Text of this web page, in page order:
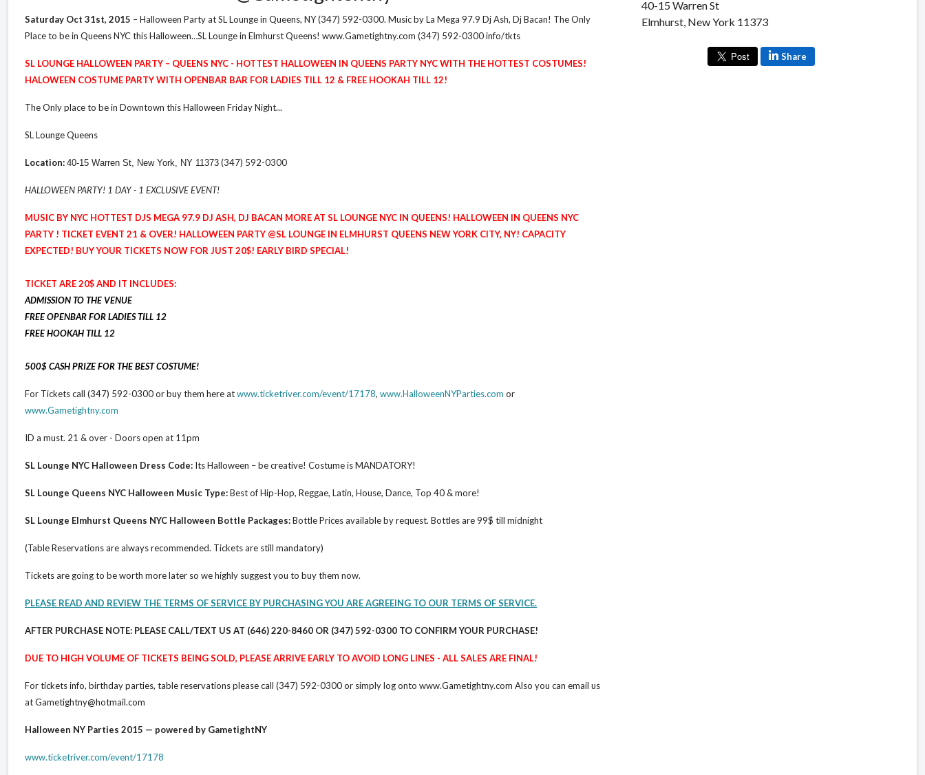
Saturday Oct 31st, 2015 – Halloween Party at SL Lounge in Queens, NY (347) 592-0300. Music by La Mega 97.9 Dj Ash, Dj Bacan! The Only
Place to be in Queens NYC this Halloween…SL Lounge in Elmhurst Queens! www.Gametightny.com (347) 592-0300 info/tkts
SL LOUNGE HALLOWEEN PARTY – QUEENS NYC - HOTTEST HALLOWEEN IN QUEENS PARTY NYC WITH THE HOTTEST COSTUMES!
HALOWEEN COSTUME PARTY WITH OPENBAR BAR FOR LADIES TILL 12 & FREE HOOKAH TILL 12!
The Only place to be in Downtown this Halloween Friday Night...
SL Lounge Queens
Location: 40-15 Warren St, New York, NY 11373 (347) 592-0300
HALLOWEEN PARTY! 1 DAY - 1 EXCLUSIVE EVENT!
MUSIC BY NYC HOTTEST DJS MEGA 97.9 DJ ASH, DJ BACAN MORE AT SL LOUNGE NYC IN QUEENS! HALLOWEEN IN QUEENS NYC
PARTY ! TICKET EVENT 21 & OVER! HALLOWEEN PARTY @SL LOUNGE IN ELMHURST QUEENS NEW YORK CITY, NY! CAPACITY
EXPECTED! BUY YOUR TICKETS NOW FOR JUST 20$! EARLY BIRD SPECIAL!
TICKET ARE 20$ AND IT INCLUDES:
ADMISSION TO THE VENUE
FREE OPENBAR FOR LADIES TILL 12
FREE HOOKAH TILL 12
500$ CASH PRIZE FOR THE BEST COSTUME!
For Tickets call (347) 592-0300 or buy them here atwww.ticketriver.com/event/17178, www.HalloweenNYParties.com or
www.Gametightny.com
ID a must. 21 & over - Doors open at 11pm
SL Lounge NYC Halloween Dress Code: Its Halloween – be creative! Costume is MANDATORY!
SL Lounge Queens NYC Halloween Music Type:Best of Hip-Hop, Reggae, Latin, House, Dance, Top 40 & more!
SL Lounge Elmhurst Queens NYC Halloween Bottle Packages:Bottle Prices available by request. Bottles are 99$ till midnight
(Table Reservations are always recommended. Tickets are still mandatory)
Tickets are going to be worth more later so we highly suggest you to buy them now.
PLEASE READ AND REVIEW THE TERMS OF SERVICE BY PURCHASING YOU ARE AGREEING TO OUR TERMS OF SERVICE.
AFTER PURCHASE NOTE: PLEASE CALL/TEXT US AT (646) 220-8460 OR (347) 592-0300 TO CONFIRM YOUR PURCHASE!
DUE TO HIGH VOLUME OF TICKETS BEING SOLD, PLEASE ARRIVE EARLY TO AVOID LONG LINES - ALL SALES ARE FINAL!
For tickets info, birthday parties, table reservations please call (347) 592-0300 or simply log onto www.Gametightny.com Also you can email us
at Gametightny@hotmail.com
Halloween NY Parties 2015 — powered by GametightNY
www.ticketriver.com/event/17178
40-15 Warren St
Elmhurst, New York 11373
Share